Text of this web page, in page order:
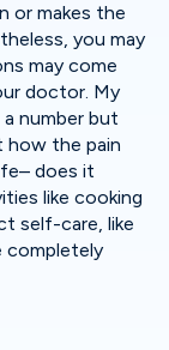
or makes the
you may
may come
doctor. My
number but
how the pain
does it
like cooking
self-care, like
completely